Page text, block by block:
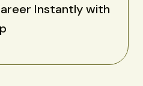
Instantly with